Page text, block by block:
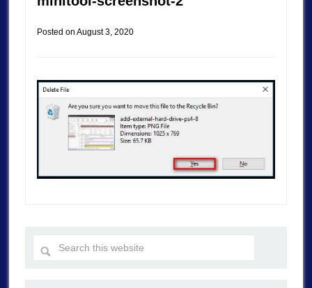
Posted on August 3, 2020